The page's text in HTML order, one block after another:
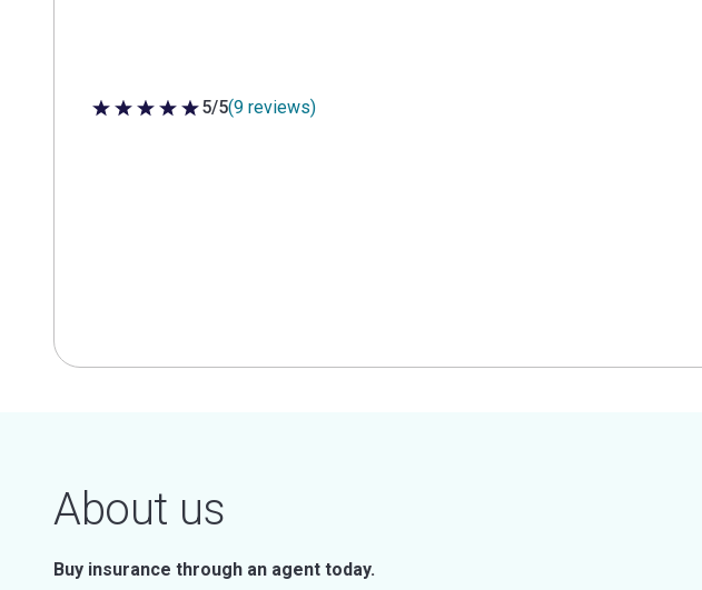
5 out of 5 stars
5/5(9 reviews)
About us
Buy insurance through an agent today.